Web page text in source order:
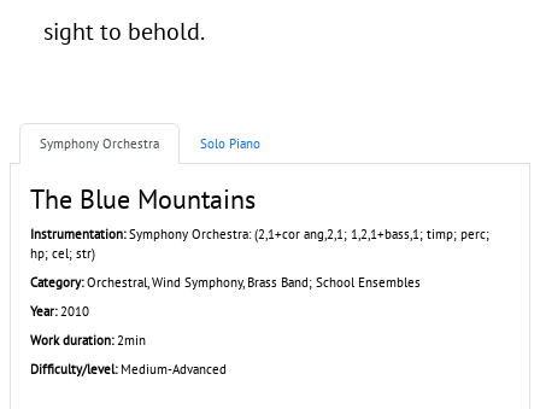
sight to behold.
Symphony Orchestra Solo Piano
The Blue Mountains
Instrumentation:Symphony Orchestra: (2,1+cor ang,2,1; 1,2,1+bass,1; timp; perc;
hp; cel; str)
Category:Orchestral, Wind Symphony, Brass Band; School Ensembles
Year:2010
Work duration:2min
Difficulty/level:Medium-Advanced